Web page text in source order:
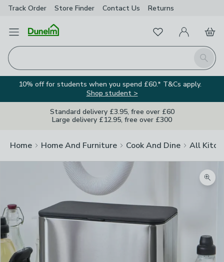
Track Order Store Finder Contact Us Returns
Open Menu
Search
FavouritesMy Account
Basket
10% off for students when you spend £60.* T&Cs apply.
Shop student >
Standard delivery £3.95, free over £60
Large delivery £12.95, free over £300
Home Home And Furniture Cook And Dine All